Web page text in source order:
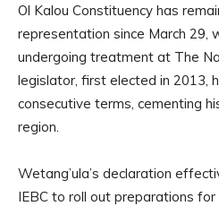
Ol Kalou Constituency has
representation since March 29,
undergoing treatment at The
legislator, first elected in 2013,
consecutive terms, cementing
region.
Wetang’ula’s declaration
IEBC to roll out preparations